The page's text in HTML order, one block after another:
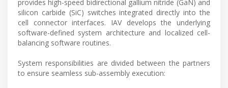
provides high-speed bidirectional gallium nitride (GaN) and
silicon carbide (SiC) switches integrated directly into the
cell connector interfaces. IAV develops the underlying
software-defined system architecture and localized cell-
balancing software routines.
System responsibilities are divided between the partners
to ensure seamless sub-assembly execution: